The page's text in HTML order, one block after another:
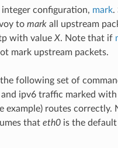
integer configuration, mark.
to markall upstream
with value X. Note that if
mark upstream packets.
following set of
ipv6 traffic marked with
example) routes correctly.
that eth0is the default